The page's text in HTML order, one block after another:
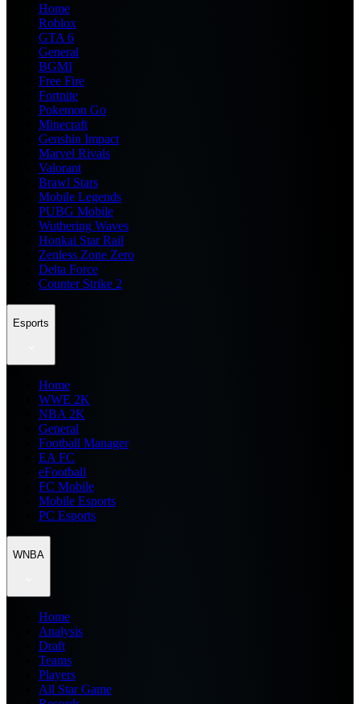
Home
Roblox
GTA 6
General
BGMI
Free Fire
Fortnite
Pokemon Go
Minecraft
Genshin Impact
Marvel Rivals
Valorant
Brawl Stars
Mobile Legends
PUBG Mobile
Wuthering Waves
Honkai Star Rail
Zenless Zone Zero
Delta Force
Counter Strike 2
Esports
Home
WWE 2K
NBA 2K
General
Football Manager
EA FC
eFootball
FC Mobile
Mobile Esports
PC Esports
WNBA
Home
Analysis
Draft
Teams
Players
All Star Game